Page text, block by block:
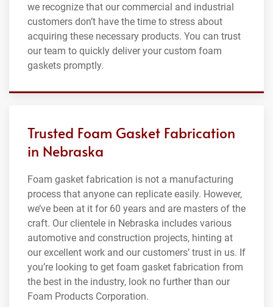
we recognize that our commercial and industrial
customers don’t have the time to stress about
acquiring these necessary products. You can trust
our team to quickly deliver your custom foam
gaskets promptly.
Trusted Foam Gasket Fabrication
in Nebraska
Foam gasket fabrication is not a manufacturing
process that anyone can replicate easily. However,
we’ve been at it for 60 years and are masters of the
craft. Our clientele in Nebraska includes various
automotive and construction projects, hinting at
our excellent work and our customers’ trust in us. If
you’re looking to get foam gasket fabrication from
the best in the industry, look no further than our
Foam Products Corporation.